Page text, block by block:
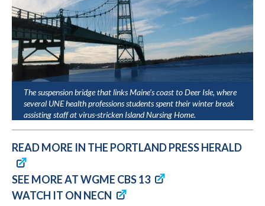
The suspension bridge that links Maine's coast to Deer Isle, where
several UNE health professions students spent their winter break
assisting staff at virus-stricken Island Nursing Home.
READ MORE IN THE PORTLAND PRESS HERALD
SEE MORE AT WGME CBS 13
WATCH IT ON NECN